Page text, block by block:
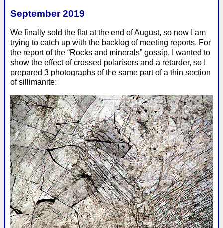
September 2019
We finally sold the flat at the end of August, so now I am
trying to catch up with the backlog of meeting reports. For
the report of the “Rocks and minerals” gossip, I wanted to
show the effect of crossed polarisers and a retarder, so I
prepared 3 photographs of the same part of a thin section
of sillimanite: